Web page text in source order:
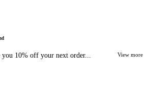
10% off your next order... View more